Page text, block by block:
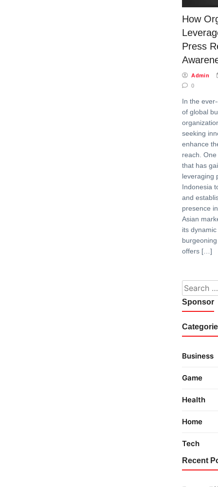
How
Press
Admin
0
In the
of global
seeking
enhance
reach.
that has
leveraging
Indonesia
and
presence
Asian
its
offers […]
Search
Sponsor
Business
Game
Health
Home
Tech
Recent